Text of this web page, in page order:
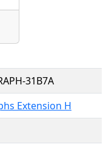
31B7A
Extension H